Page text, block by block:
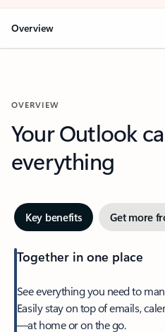
Overview
OVERVIEW
Your Outlook
everything
Key benefits Get more
Together in one place
See everything you need to
Easily stay on top of emails,
—at home or on the go.